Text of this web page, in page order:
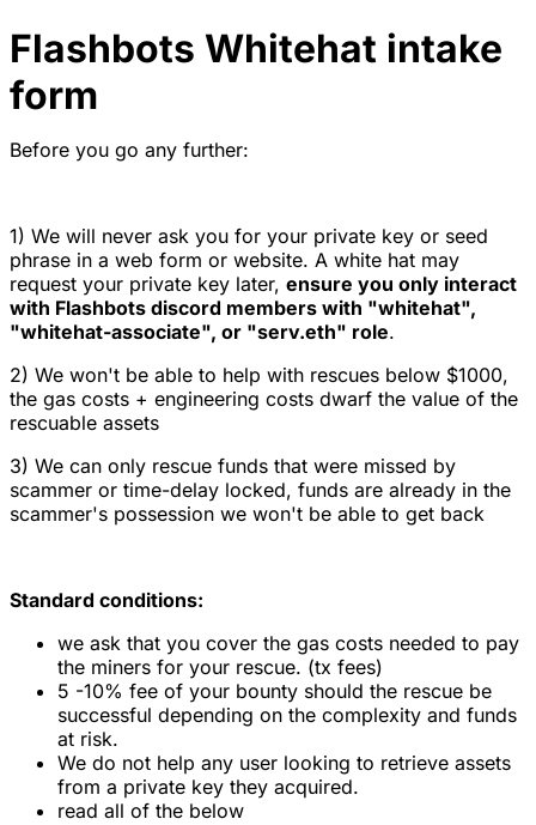
Flashbots Whitehat intake
form
Before you go any further:
1) We will never ask you for your private key or seed
phrase in a web form or website. A white hat may
request your private key later, ensure you only interact
with Flashbots discord members with "whitehat",
"whitehat-associate", or "serv.eth" role.
2) We won't be able to help with rescues below $1000,
the gas costs + engineering costs dwarf the value of the
rescuable assets
3) We can only rescue funds that were missed by
scammer or time-delay locked, funds are already in the
scammer's possession we won't be able to get back
Standard conditions:
we ask that you cover the gas costs needed to pay
the miners for your rescue. (tx fees)
5 -10% fee of your bounty should the rescue be
successful depending on the complexity and funds
at risk.
We do not help any user looking to retrieve assets
from a private key they acquired.
read all of the below